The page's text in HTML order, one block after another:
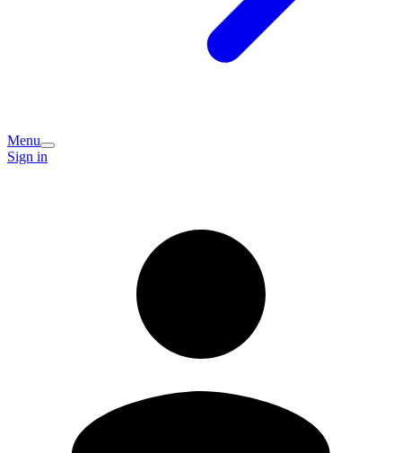
Menu
Sign in